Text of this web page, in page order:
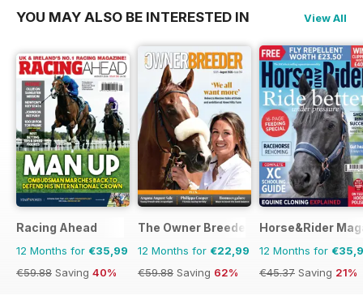
YOU MAY ALSO BE INTERESTED IN View All
Racing Ahead
12 Months for €35,99
€59.88 Saving 40%
The Owner Breeder
12 Months for €22,99
€59.88 Saving 62%
Horse&Rider
12 Months for
€45.37 Saving 21%